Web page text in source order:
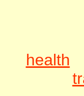
health